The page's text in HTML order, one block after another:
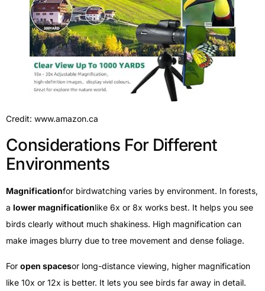
Credit: www.amazon.ca
Considerations For Different
Environments
Magnificationfor birdwatching varies by environment. In forests,
a lower magnificationlike 6x or 8x works best. It helps you see
birds clearly without much shakiness. High magnification can
make images blurry due to tree movement and dense foliage.
For open spacesor long-distance viewing, higher magnification
like 10x or 12x is better. It lets you see birds far away in detail.